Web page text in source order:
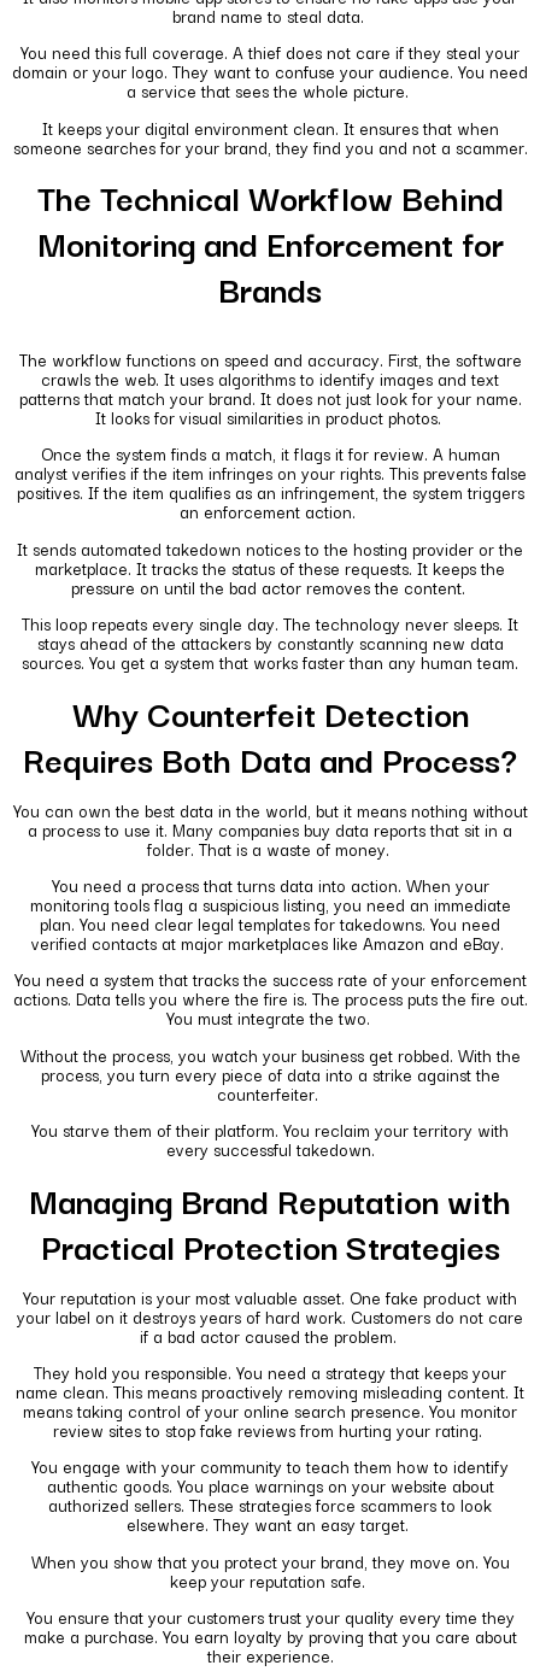
brand name to steal data.
You need this full coverage. A thief does not care if they steal your
domain or your logo. They want to confuse your audience. You need
a service that sees the whole picture.
It keeps your digital environment clean. It ensures that when
someone searches for your brand, they find you and not a scammer.
The Technical Workflow Behind
Monitoring and Enforcement for
Brands
The workflow functions on speed and accuracy. First, the software
crawls the web. It uses algorithms to identify images and text
patterns that match your brand. It does not just look for your name.
It looks for visual similarities in product photos.
Once the system finds a match, it flags it for review. A human
analyst verifies if the item infringes on your rights. This prevents false
positives. If the item qualifies as an infringement, the system triggers
an enforcement action.
It sends automated takedown notices to the hosting provider or the
marketplace. It tracks the status of these requests. It keeps the
pressure on until the bad actor removes the content.
This loop repeats every single day. The technology never sleeps. It
stays ahead of the attackers by constantly scanning new data
sources. You get a system that works faster than any human team.
Why Counterfeit Detection
Requires Both Data and Process?
You can own the best data in the world, but it means nothing without
a process to use it. Many companies buy data reports that sit in a
folder. That is a waste of money.
You need a process that turns data into action. When your
monitoring tools flag a suspicious listing, you need an immediate
plan. You need clear legal templates for takedowns. You need
verified contacts at major marketplaces like Amazon and eBay.
You need a system that tracks the success rate of your enforcement
actions. Data tells you where the fire is. The process puts the fire out.
You must integrate the two.
Without the process, you watch your business get robbed. With the
process, you turn every piece of data into a strike against the
counterfeiter.
You starve them of their platform. You reclaim your territory with
every successful takedown.
Managing Brand Reputation with
Practical Protection Strategies
Your reputation is your most valuable asset. One fake product with
your label on it destroys years of hard work. Customers do not care
if a bad actor caused the problem.
They hold you responsible. You need a strategy that keeps your
name clean. This means proactively removing misleading content. It
means taking control of your online search presence. You monitor
review sites to stop fake reviews from hurting your rating.
You engage with your community to teach them how to identify
authentic goods. You place warnings on your website about
authorized sellers. These strategies force scammers to look
elsewhere. They want an easy target.
When you show that you protect your brand, they move on. You
keep your reputation safe.
You ensure that your customers trust your quality every time they
make a purchase. You earn loyalty by proving that you care about
their experience.